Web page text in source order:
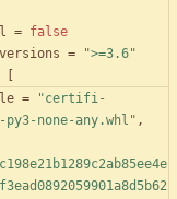
= false
=
">=3.6"
=
"certifi-
py3-none-any.whl" ,